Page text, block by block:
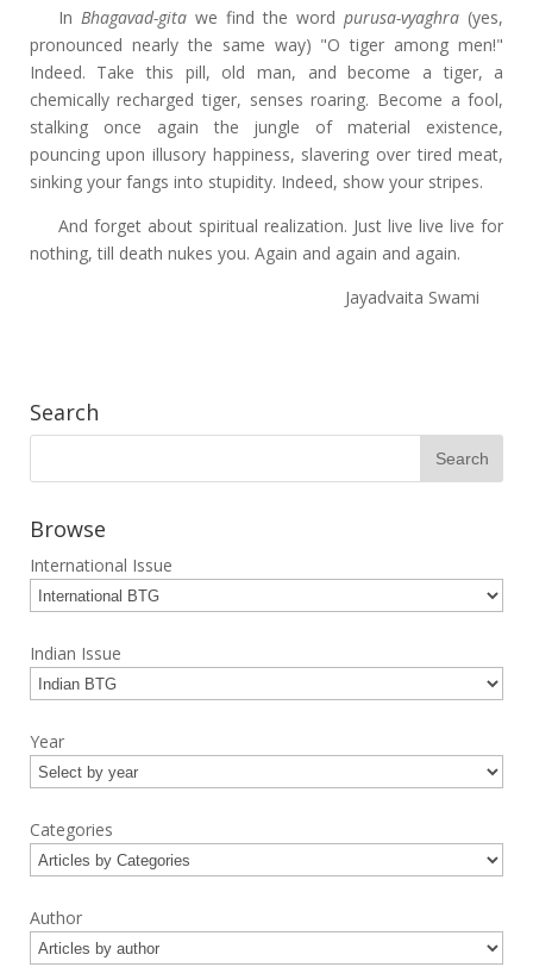
In Bhagavad-gitawe find the wordpurusa-vyaghra (yes,
pronounced nearly the same way) "O tiger among men!"
Indeed. Take this pill, old man, and become a tiger, a
chemically recharged tiger, senses roaring. Become a fool,
stalking once again the jungle of material existence,
pouncing upon illusory happiness, slavering over tired meat,
sinking your fangs into stupidity. Indeed, show your stripes.
And forget about spiritual realization. Just live live live for
nothing, till death nukes you. Again and again and again.
Jayadvaita Swami
Search
Browse
International Issue
Indian Issue
Year
Categories
Author